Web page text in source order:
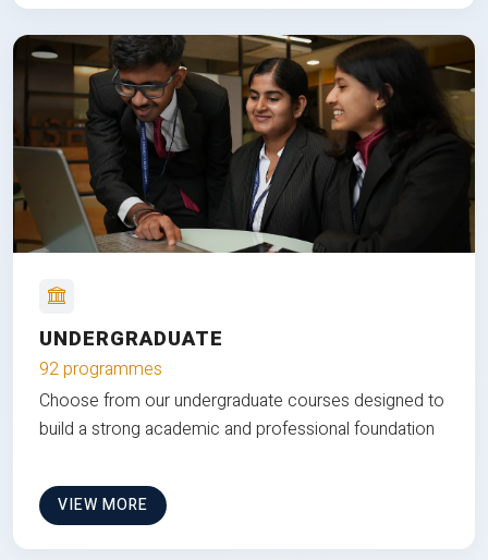
UNDERGRADUATE
92 programmes
Choose from our undergraduate courses designed to
build a strong academic and professional foundation
VIEW MORE